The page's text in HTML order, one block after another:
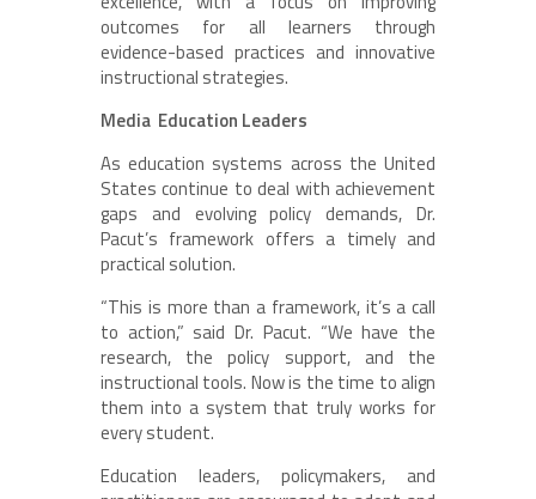
outcomes for all learners through
evidence-based practices and innovative
instructional strategies.
Media Education Leaders
As education systems across the United
States continue to deal with achievement
gaps and evolving policy demands, Dr.
Pacut’s framework offers a timely and
practical solution.
“This is more than a framework, it’s a call
to action,” said Dr. Pacut. “We have the
research, the policy support, and the
instructional tools. Now is the time to align
them into a system that truly works for
every student.
Education leaders, policymakers, and